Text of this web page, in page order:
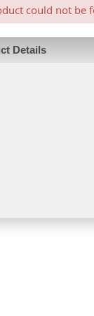
could not be
Details